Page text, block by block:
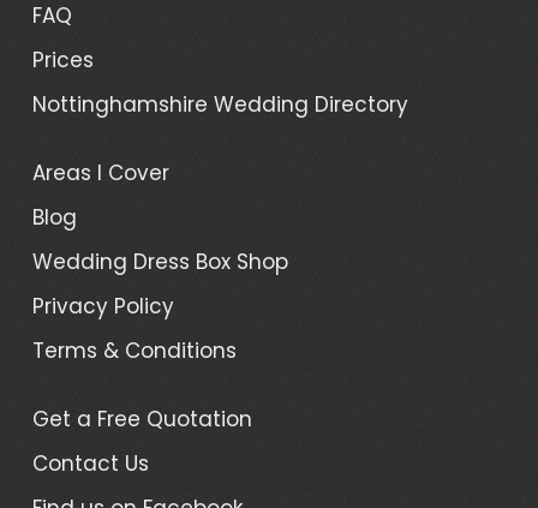
FAQ
Prices
Nottinghamshire Wedding Directory
Areas I Cover
Blog
Wedding Dress Box Shop
Privacy Policy
Terms & Conditions
Get a Free Quotation
Contact Us